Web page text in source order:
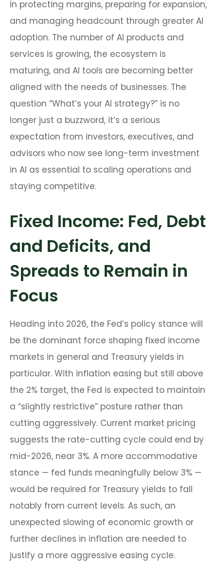
in protecting margins, preparing for expansion,
and managing headcount through greater AI
adoption. The number of AI products and
services is growing, the ecosystem is
maturing, and AI tools are becoming better
aligned with the needs of businesses. The
question “What’s your AI strategy?” is no
longer just a buzzword, it’s a serious
expectation from investors, executives, and
advisors who now see long-term investment
in AI as essential to scaling operations and
staying competitive.
Fixed Income: Fed, Debt
and Deficits, and
Spreads to Remain in
Focus
Heading into 2026, the Fed’s policy stance will
be the dominant force shaping fixed income
markets in general and Treasury yields in
particular. With inflation easing but still above
the 2% target, the Fed is expected to maintain
a “slightly restrictive” posture rather than
cutting aggressively. Current market pricing
suggests the rate-cutting cycle could end by
mid-2026, near 3%. A more accommodative
stance — fed funds meaningfully below 3% —
would be required for Treasury yields to fall
notably from current levels. As such, an
unexpected slowing of economic growth or
further declines in inflation are needed to
justify a more aggressive easing cycle.